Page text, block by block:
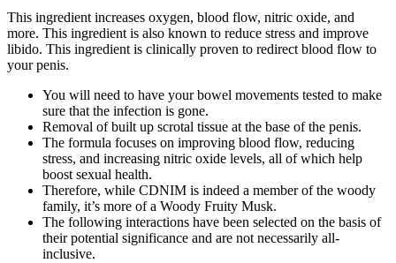
This ingredient increases oxygen, blood flow, nitric oxide, and
more. This ingredient is also known to reduce stress and improve
libido. This ingredient is clinically proven to redirect blood flow to
your penis.
You will need to have your bowel movements tested to make
sure that the infection is gone.
Removal of built up scrotal tissue at the base of the penis.
The formula focuses on improving blood flow, reducing
stress, and increasing nitric oxide levels, all of which help
boost sexual health.
Therefore, while CDNIM is indeed a member of the woody
family, it’s more of a Woody Fruity Musk.
The following interactions have been selected on the basis of
their potential significance and are not necessarily all-
inclusive.